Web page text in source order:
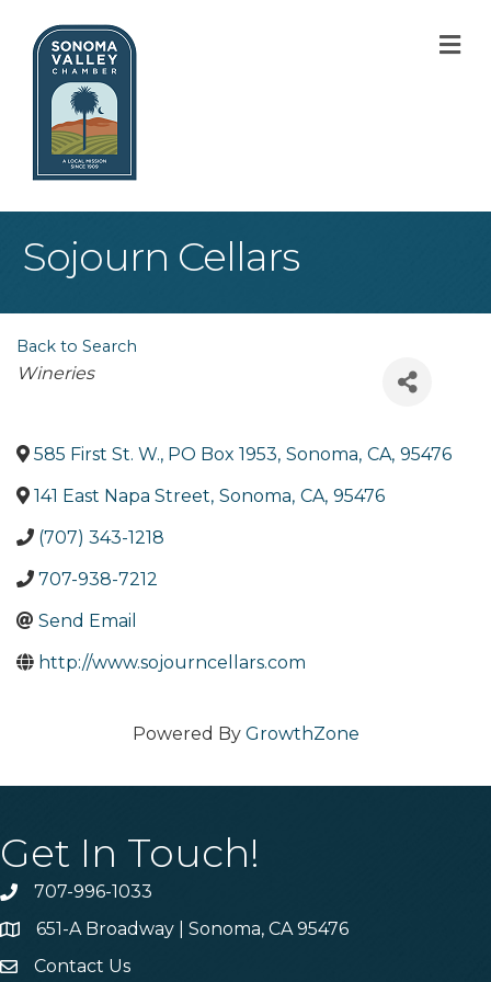
Sojourn Cellars
Back to Search
Categories
Wineries
585 First St. W., PO Box 1953, Sonoma, CA, 95476
141 East Napa Street, Sonoma, CA, 95476
(707) 343-1218
707-938-7212
Send Email
http://www.sojourncellars.com
Powered By GrowthZone
Get In Touch!
Phone707-996-1033
Address & Map
651-A Broadway | Sonoma, CA 95476
Contact Us
Contact Us